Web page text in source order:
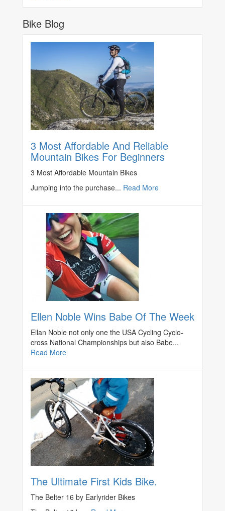
Bike Blog
3 Most Affordable And Reliable
Mountain Bikes For Beginners
3 Most Affordable Mountain Bikes
Jumping into the purchase... Read More
Ellen Noble Wins Babe Of The Week
Ellan Noble not only one the USA Cycling Cyclo-
cross National Championships but also Babe...
Read More
The Ultimate First Kids Bike.
The Belter 16 by Earlyrider Bikes